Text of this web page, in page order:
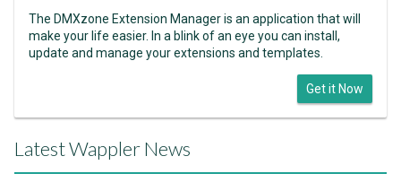
The DMXzone Extension Manager is an application that will
make your life easier. In a blink of an eye you can install,
update and manage your extensions and templates.
Get it Now
Latest Wappler News